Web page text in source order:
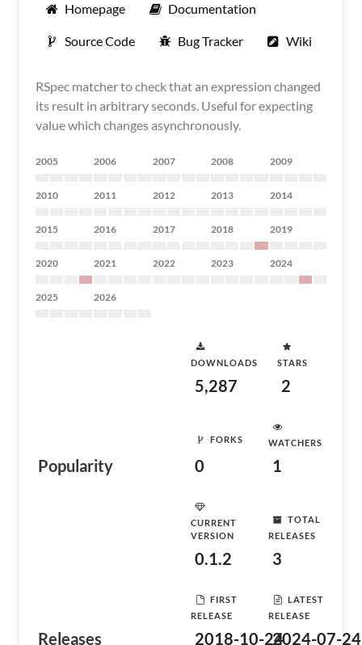
Homepage Documentation
Source Code Bug Tracker Wiki
RSpec matcher to check that an expression changed
its result in arbitrary seconds. Useful for expecting
value which changes asynchronously.
2005 2006 2007 2008 2009
2010 2011 2012 2013 2014
2015 2016 2017 2018 2019
2020 2021 2022 2023 2024
2025 2026
Popularity
DOWNLOADS
5,287
STARS
2
FORKS
0
WATCHERS
1
Releases
CURRENT
VERSION
0.1.2
TOTAL
RELEASES
3
FIRST
RELEASE
2018-10-24
LATEST
RELEASE
2024-07-24